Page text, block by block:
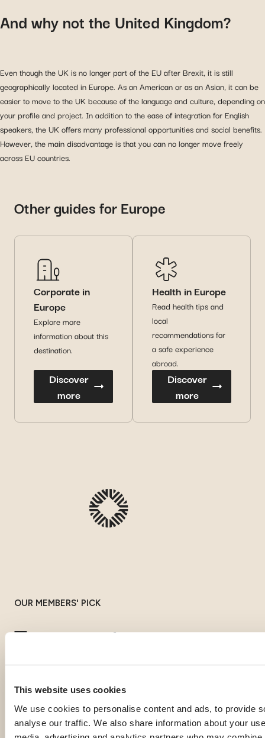
This website uses cookies
We use cookies to personalise content and ads, to provide
analyse our traffic. We also share information about your
And why not the United Kingdom?
Even though the UK is no longer part of the EU after Brexit, it is still
geographically located in Europe. As an American or as an Asian, it can be
easier to move to the UK because of the language and culture, depending on
your profile and project. In addition to the ease of integration for English
speakers, the UK offers many professional opportunities and social benefits.
However, the main disadvantage is that you can no longer move freely
across EU countries.
Other guides for Europe
Corporate in
Europe
Explore more
information about this
destination.
Discover
more
Health in Europe
Read health tips and
local
recommendations for
a safe experience
abroad.
Discover
more
OUR MEMBERS' PICK
Top expat
destinations
If you're gathering information to prepare for your expatriation,
you're curious about local life in a specific country, or looking
for inspiration to imagine your next journey abroad; our expat